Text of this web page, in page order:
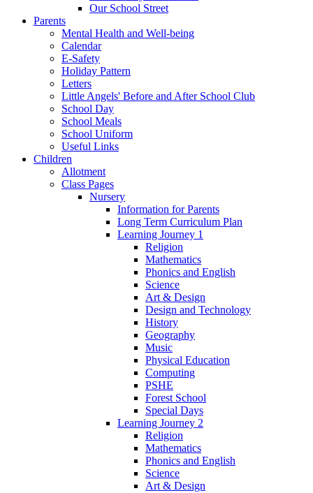
Our School Street
Parents
Mental Health and Well-being
Calendar
E-Safety
Holiday Pattern
Letters
Little Angels' Before and After School Club
School Day
School Meals
School Uniform
Useful Links
Children
Allotment
Class Pages
Nursery
Information for Parents
Long Term Curriculum Plan
Learning Journey 1
Religion
Mathematics
Phonics and English
Science
Art & Design
Design and Technology
History
Geography
Music
Physical Education
Computing
PSHE
Forest School
Special Days
Learning Journey 2
Religion
Mathematics
Phonics and English
Science
Art & Design